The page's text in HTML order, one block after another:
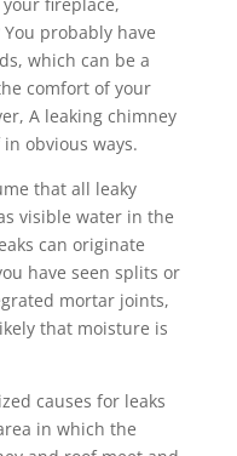
probably have
which can be a
comfort of your
A leaking chimney
obvious ways.
that all leaky
visible water in the
can originate
have seen splits or
mortar joints,
that moisture is
causes for leaks
in which the